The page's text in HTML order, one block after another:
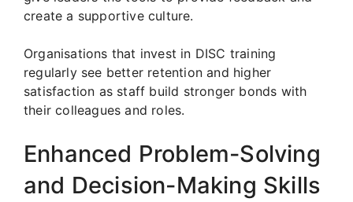
create a supportive culture.
Organisations that invest in DISC training
regularly see better retention and higher
satisfaction as staff build stronger bonds with
their colleagues and roles.
Enhanced Problem-Solving
and Decision-Making Skills